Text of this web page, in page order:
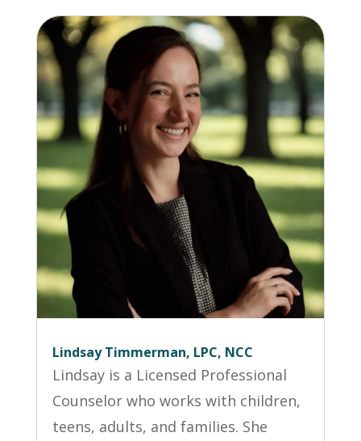
Lindsay Timmerman, LPC, NCC
Lindsay is a Licensed Professional
Counselor who works with children,
teens, adults, and families. She